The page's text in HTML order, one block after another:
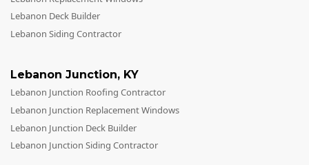
Lebanon Deck Builder
Lebanon Siding Contractor
Lebanon Junction, KY
Lebanon Junction Roofing Contractor
Lebanon Junction Replacement Windows
Lebanon Junction Deck Builder
Lebanon Junction Siding Contractor